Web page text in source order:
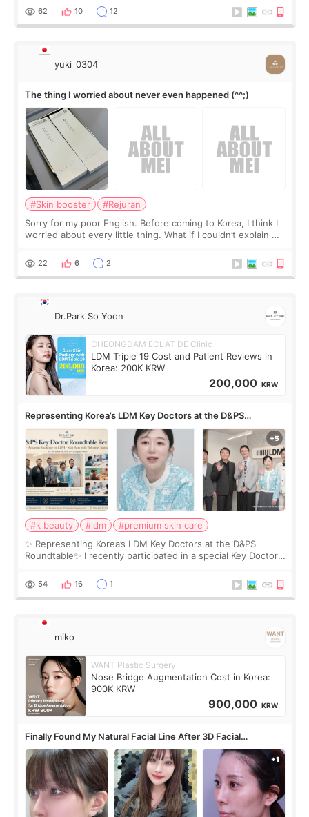
I started looking a
62 10 12
yuki_0304
The thing I worried about never even happened (^^;)
#Skin booster
#Rejuran
Sorry for my poor English. Before coming to Korea, I think I
worried about every little thing. What if I couldn’t explain my
painful than I imagi
22 6 2
Dr.Park So Yoon
CHEONGDAM ECLAT DE Clinic
LDM Triple 19 Cost and Patient Reviews in
Korea: 200K KRW
200,000 KRW
Representing Korea’s LDM Key Doctors at the D&PS
Roundtable
#k beauty #ldm
#premium skin care
✨ Representing Korea’s LDM Key Doctors at the D&PS
Roundtable✨ I recently participated in a special Key Doctor
monthly academic publications for p
54 16 1
miko
WANT Plastic Surgery
Nose Bridge Augmentation Cost in Korea:
900K KRW
900,000 KRW
Finally Found My Natural Facial Line After 3D Facial
Contouring + Fat Grafting ✨